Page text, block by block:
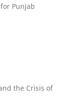
Punjab
the Crisis of